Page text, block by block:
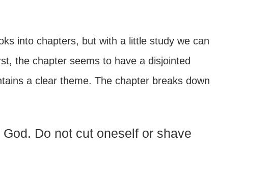
into chapters, but with a little study we can
the chapter seems to have a disjointed
a clear theme. The chapter breaks down
Do not cut oneself or shave